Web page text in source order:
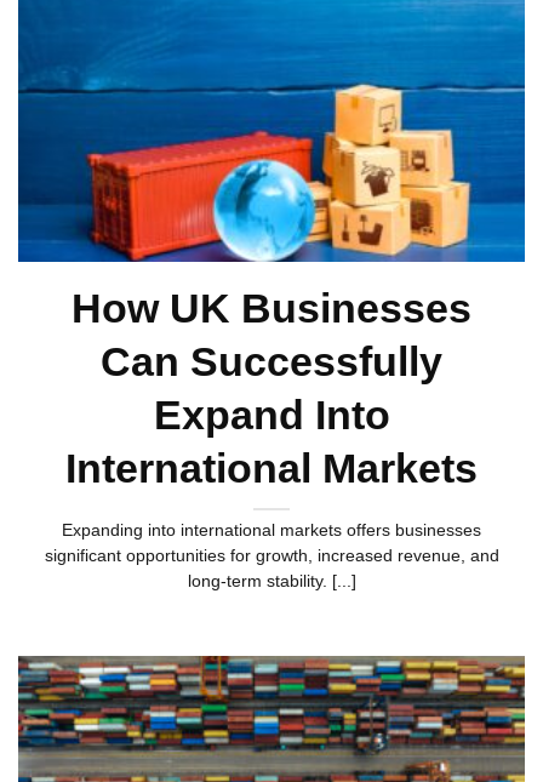
How UK Businesses
Can Successfully
Expand Into
International Markets
Expanding into international markets offers businesses
significant opportunities for growth, increased revenue, and
long-term stability. [...]